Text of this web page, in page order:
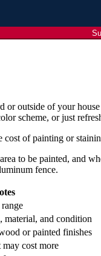
outside of your
scheme, or just
of painting or
to be painted, and
fence.
material, and condition
or painted finishes
cost more